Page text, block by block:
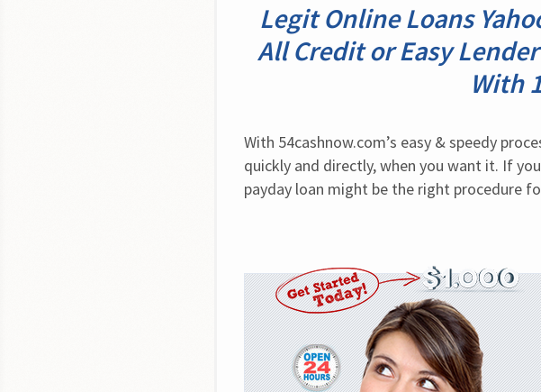
Legit Online Loans
All Credit or Easy
With
With 54cashnow.com’s easy & speedy
quickly and directly, when you want it. If
payday loan might be the right procedure